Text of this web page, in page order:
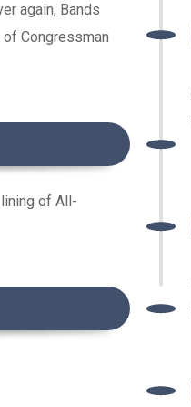
again, Bands
Congressman
of All-